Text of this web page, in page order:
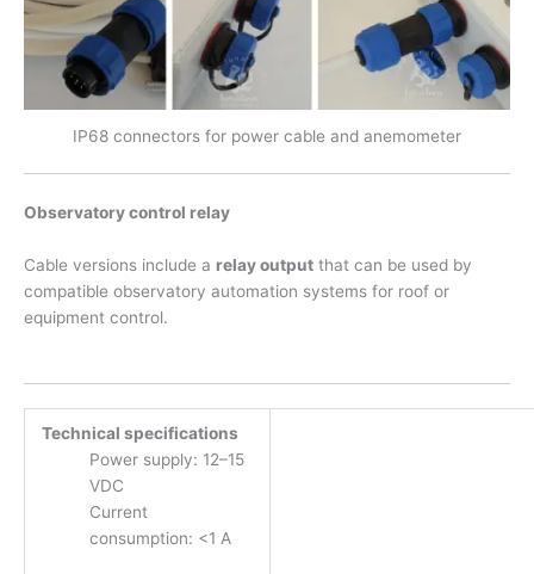
IP68 connectors for power cable and anemometer
Observatory control relay
Cable versions include a relay output that can be used by
compatible observatory automation systems for roof or
equipment control.
Technical specifications
Power supply: 12–15
VDC
Current
consumption: <1 A